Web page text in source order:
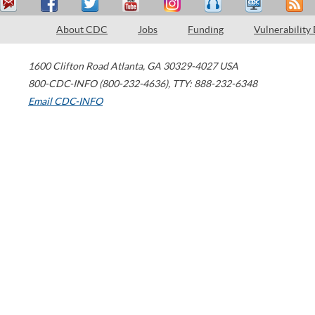
About CDC Jobs Funding Vulnerability
1600 Clifton Road Atlanta, GA 30329-4027 USA
800-CDC-INFO (800-232-4636), TTY: 888-232-6348
Email CDC-INFO